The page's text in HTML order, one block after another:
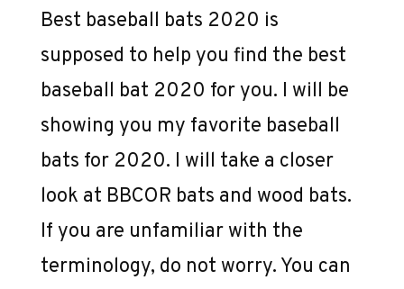
Best baseball bats 2020 is
supposed to help you find the best
baseball bat 2020 for you. I will be
showing you my favorite baseball
bats for 2020. I will take a closer
look at BBCOR bats and wood bats.
If you are unfamiliar with the
terminology, do not worry. You can